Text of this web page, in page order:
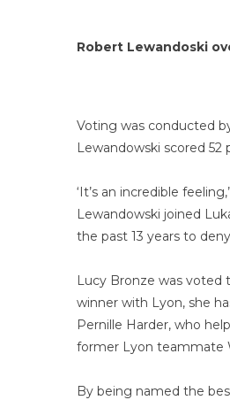
Robert Lewandoski
Voting was conducted
Lewandowski scored 52
‘It’s an incredible
Lewandowski joined
the past 13 years to
Lucy Bronze was voted
winner with Lyon, she
Pernille Harder, who
former Lyon teammate
By being named the